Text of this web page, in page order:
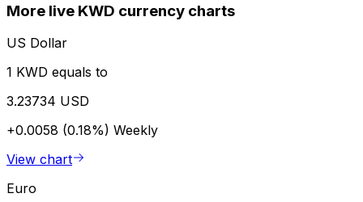
More live KWD currency charts
US Dollar
1 KWD equals to
3.23734 USD
+0.0058 (0.18%) Weekly
View chart
Euro